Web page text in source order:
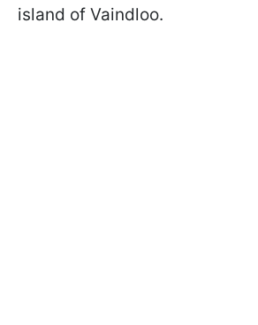
island of Vaindloo.